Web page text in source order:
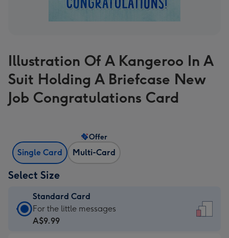
Illustration Of A Kangeroo In A
Suit Holding A Briefcase New
Job Congratulations Card
Single Card Multi-Card
Offer
Select Size
Standard Card
Standard
Card
For the little messages
A$9.99